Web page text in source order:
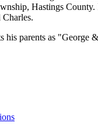
Hastings
his parents as "George